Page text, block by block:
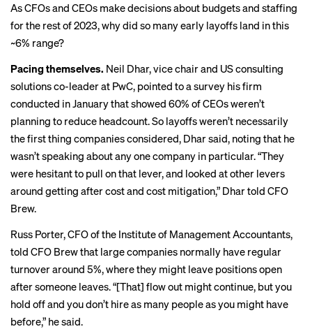
As CFOs and CEOs make decisions about budgets and staffing
for the rest of 2023, why did so many early layoffs land in this
~6% range?
Pacing themselves. Neil Dhar, vice chair and US consulting
solutions co-leader at PwC, pointed to asurvey his firm
conducted in January that showed 60% of CEOs weren’t
planning to reduce headcount. So layoffs weren’t necessarily
the first thing companies considered, Dhar said, noting that he
wasn’t speaking about any one company in particular. “They
were hesitant to pull on that lever, and looked at other levers
around getting after cost and cost mitigation,” Dhar told CFO
Brew.
Russ Porter, CFO of the Institute of Management Accountants,
told CFO Brew that large companies normally have regular
turnover around 5%, where they might leave positions open
after someone leaves. “[That] flow out might continue, but you
hold off and you don’t hire as many people as you might have
before,” he said.